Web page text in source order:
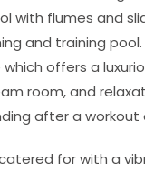
with flumes and
and training
which offers a
room, and
after a workout
for with a